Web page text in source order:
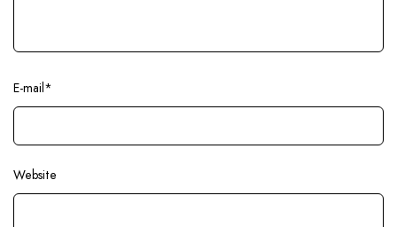
E-mail*
Website